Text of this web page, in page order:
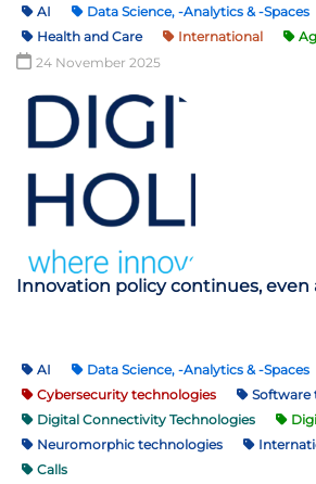
AI Data Science, -Analytics & -Spaces
Health and Care
International
24 November 2025
Innovation policy continues, even
AI
Data Science, -Analytics & -Spaces
Cybersecurity technologies
Software
Digital Connectivity Technologies
Neuromorphic technologies
Calls